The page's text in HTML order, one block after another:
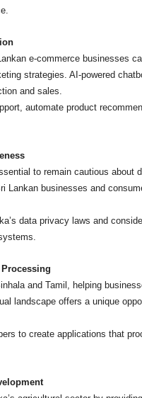
e-commerce businesses
strategies. AI-powered
and sales.
automate product
to remain cautious
Lankan businesses and
data privacy laws and
and Tamil, helping
landscape offers a unique
to create applications that